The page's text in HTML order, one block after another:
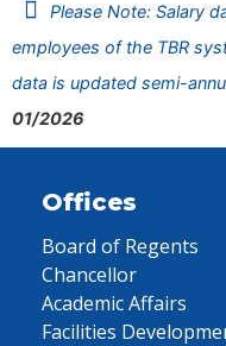
Please Note: Salary
employees of the TBR
data is updated semi-
01/2026
Offices
Board of Regents
Chancellor
Academic Affairs
Facilities